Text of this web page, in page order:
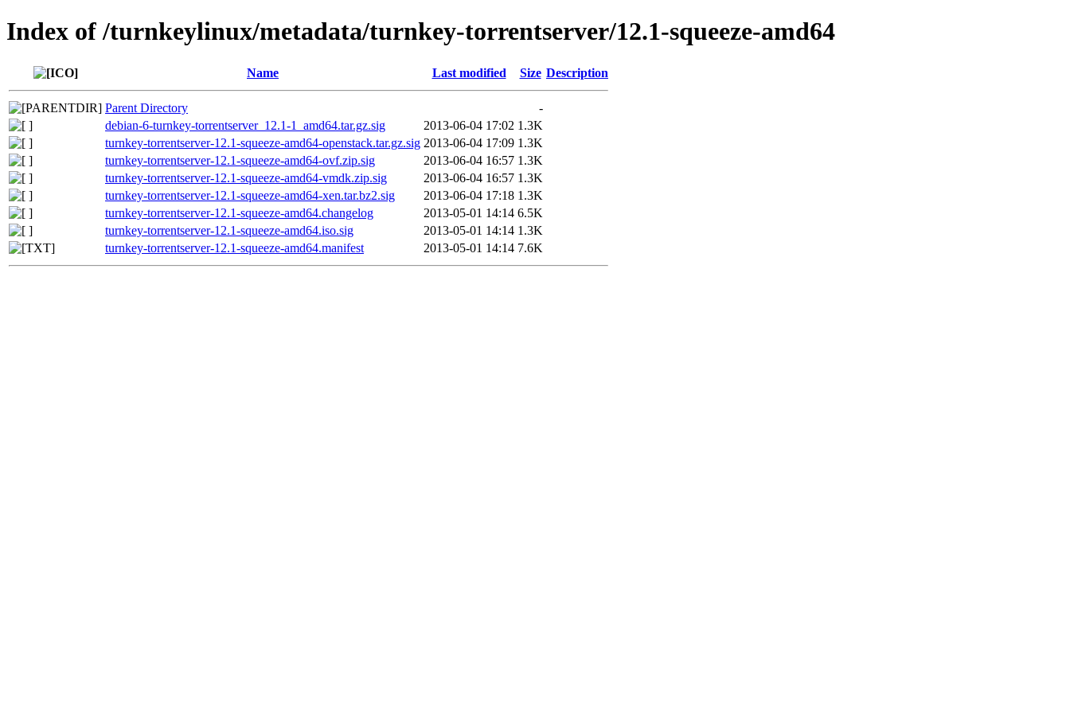
Index of /turnkeylinux/metadata/turnkey-torrentserver/12.1-squeeze-amd64
Name Last modified Size Description
Parent Directory
-
debian-6-turnkey-torrentserver_12.1-1_amd64.tar.gz.sig
2013-06-04 17:02 1.3K
turnkey-torrentserver-12.1-squeeze-amd64-openstack.tar.gz.sig 2013-06-04 17:09 1.3K
turnkey-torrentserver-12.1-squeeze-amd64-ovf.zip.sig
2013-06-04 16:57 1.3K
turnkey-torrentserver-12.1-squeeze-amd64-vmdk.zip.sig
2013-06-04 16:57 1.3K
turnkey-torrentserver-12.1-squeeze-amd64-xen.tar.bz2.sig
2013-06-04 17:18 1.3K
turnkey-torrentserver-12.1-squeeze-amd64.changelog
2013-05-01 14:14 6.5K
turnkey-torrentserver-12.1-squeeze-amd64.iso.sig
2013-05-01 14:14 1.3K
turnkey-torrentserver-12.1-squeeze-amd64.manifest
2013-05-01 14:14 7.6K